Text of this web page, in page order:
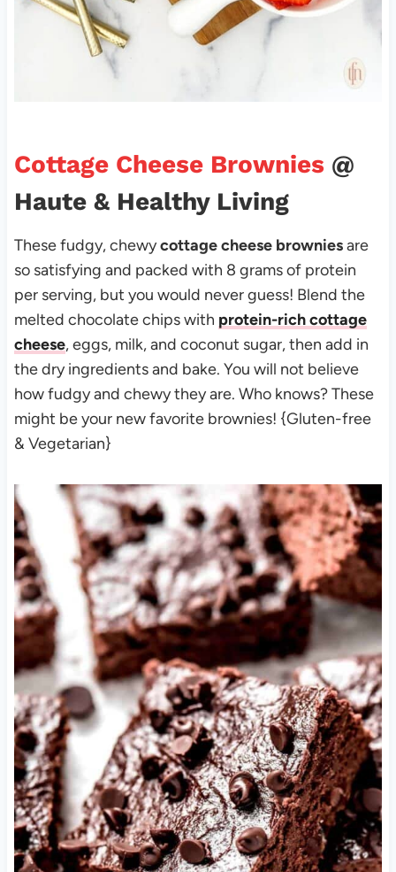
Cottage Cheese Brownies @
Haute & Healthy Living
These fudgy, chewycottage cheese browniesare
so satisfying and packed with 8 grams of protein
per serving, but you would never guess! Blend the
melted chocolate chips with protein-rich cottage
cheese, eggs, milk, and coconut sugar, then add in
the dry ingredients and bake. You will not believe
how fudgy and chewy they are. Who knows? These
might be your new favorite brownies! {Gluten-free
& Vegetarian}